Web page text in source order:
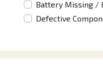
Battery Missing /
Defective